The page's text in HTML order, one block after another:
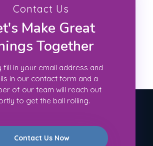
Contact Us
Make Great
Together
fill in your email address and
in our contact form and a
of our team will reach out
to get the ball rolling.
Contact Us Now